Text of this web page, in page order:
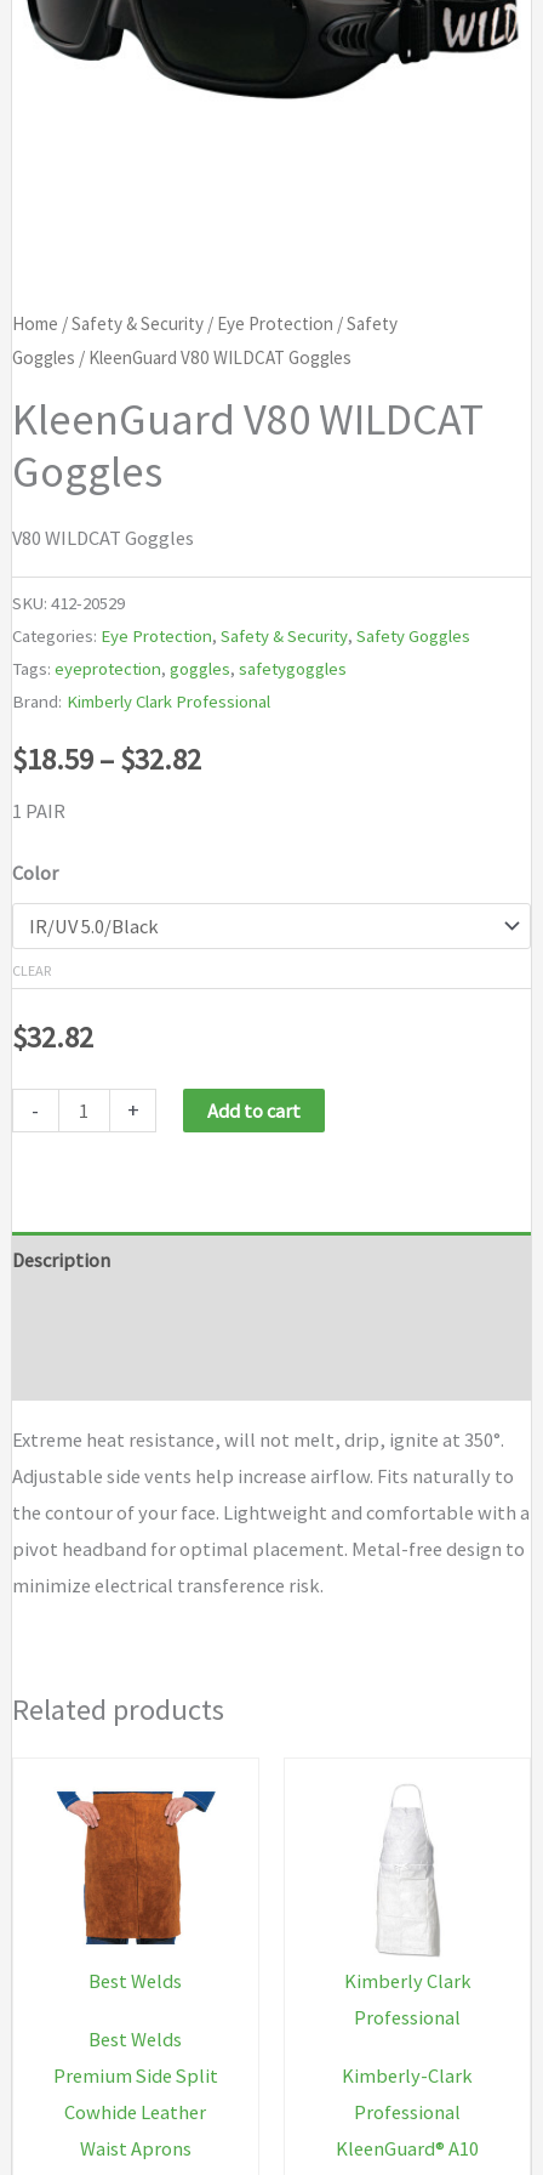
Home /Safety & Security/ Eye Protection /Safety
Goggles / KleenGuard V80 WILDCAT Goggles
KleenGuard V80 WILDCAT
Goggles
V80 WILDCAT Goggles
SKU: 412-20529
Categories: Eye Protection, Safety & Security, Safety Goggles
Tags: eyeprotection, goggles, safetygoggles
Brand: Kimberly Clark Professional
$18.59–$32.82Price
1 PAIR
Color
CLEAR
$32.82
- + Add to cart
Description
Extreme heat resistance, will not melt, drip, ignite at 350°.
Adjustable side vents help increase airflow. Fits naturally to
the contour of your face. Lightweight and comfortable with a
pivot headband for optimal placement. Metal-free design to
minimize electrical transference risk.
Related products
Best Welds
Best Welds
Premium Side Split
Cowhide Leather
Waist Aprons
Kimberly Clark
Professional
Kimberly-Clark
Professional
KleenGuard® A10